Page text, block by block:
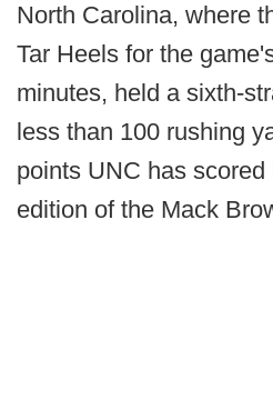
North Carolina, where
Tar Heels for the
minutes, held a sixth-
less than 100 rushing
points UNC has scored
edition of the Mack